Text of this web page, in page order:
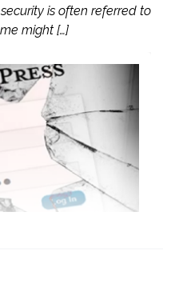
is often referred to
might […]